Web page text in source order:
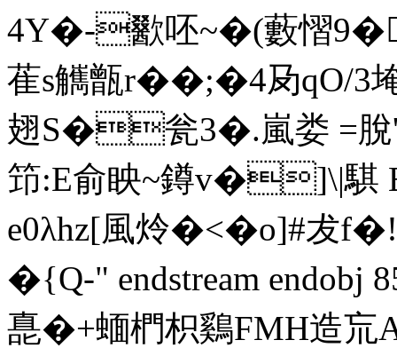
4Y�-歠呸~�(藪慴
萑s觽甑r��;�4夃qO/3埯
翅S�瓮3�.嵐娄 =
笻:E俞眏~鐏v�]\|
e0λhz[風炩�<�o]#犮
� {Q-" endstream
嗭�+蝒椚枳鷄FMH